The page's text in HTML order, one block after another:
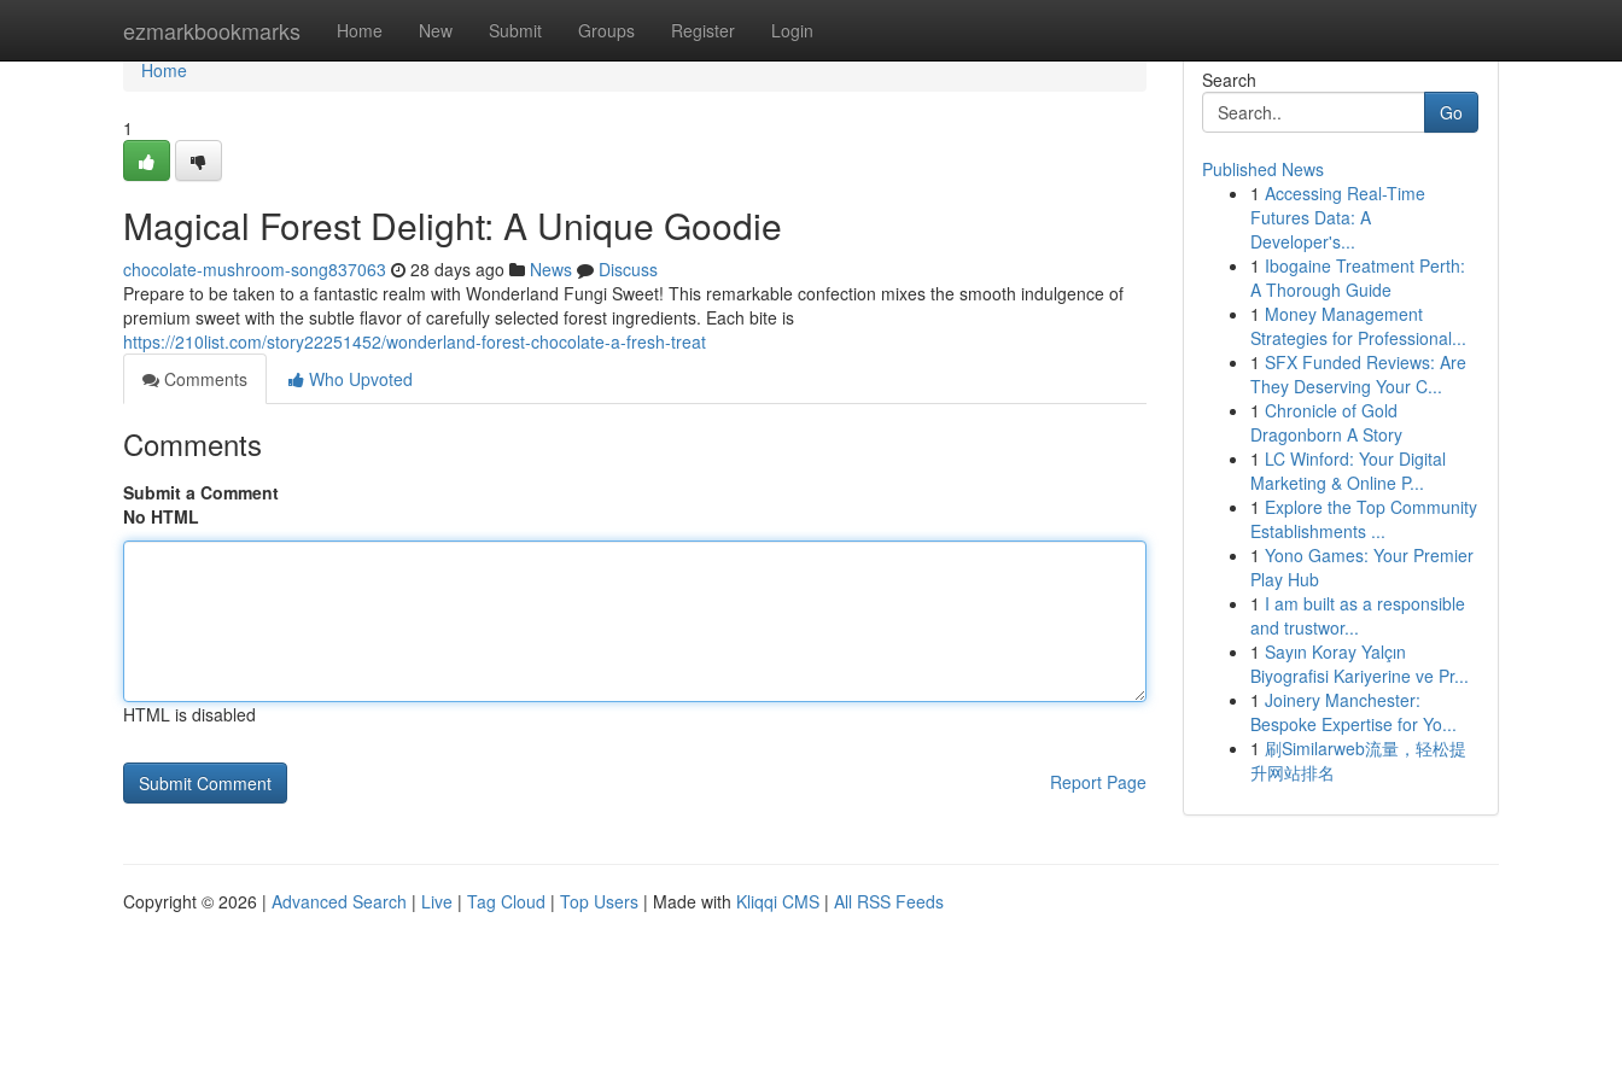
ezmarkbookmarks Home New Submit Groups Register Login
Home
Home
1
Magical Forest Delight: A Unique Goodie
chocolate-mushroom-song837063 28 days ago News
Discuss
Prepare to be taken to a fantastic realm with Wonderland Fungi Sweet! This remarkable confection mixes the smooth indulgence of
premium sweet with the subtle flavor of carefully selected forest ingredients. Each bite is
https://210list.com/story22251452/wonderland-forest-chocolate-a-fresh-treat
Comments
Who Upvoted
Comments
Submit a Comment
No HTML
HTML is disabled
Report Page
Search
Go
Published News
1 Accessing Real-Time
Futures Data: A
Developer's...
1 Ibogaine Treatment Perth:
A Thorough Guide
1 Money Management
Strategies for Professional...
1 SFX Funded Reviews: Are
They Deserving Your C...
1 Chronicle of Gold
Dragonborn A Story
1 LC Winford: Your Digital
Marketing & Online P...
1 Explore the Top Community
Establishments ...
1 Yono Games: Your Premier
Play Hub
1 I am built as a responsible
and trustwor...
1 Sayın Koray Yalçın
Biyografisi Kariyerine ve Pr...
1 Joinery Manchester:
Bespoke Expertise for Yo...
1 刷Similarweb流量，轻松提
升网站排名
Copyright © 2026 | Advanced Search | Live | Tag Cloud | Top Users | Made with Kliqqi CMS | All RSS Feeds